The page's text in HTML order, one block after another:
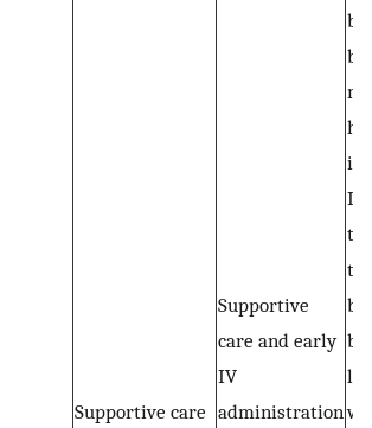
Supportive care
Supportive
care and early
IV
administration
by
It